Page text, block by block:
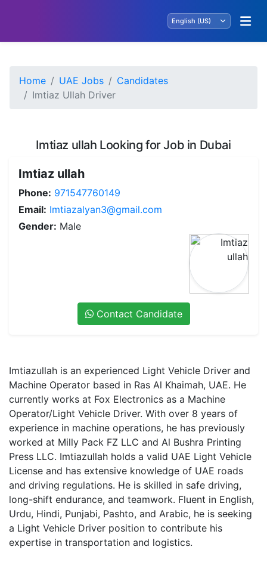
Home UAE Jobs
Candidates
Imtiaz Ullah Driver
Imtiaz ullah Looking for Job in Dubai
Imtiaz ullah
Phone: 971547760149
Email: Imtiazalyan3@gmail.com
Gender: Male
Contact Candidate
Imtiazullah is an experienced Light Vehicle Driver and
Machine Operator based in Ras Al Khaimah, UAE. He
currently works at Fox Electronics as a Machine
Operator/Light Vehicle Driver. With over 8 years of
experience in machine operations, he has previously
worked at Milly Pack FZ LLC and Al Bushra Printing
Press LLC. Imtiazullah holds a valid UAE Light Vehicle
License and has extensive knowledge of UAE roads
and driving regulations. He is skilled in safe driving,
long-shift endurance, and teamwork. Fluent in English,
Urdu, Hindi, Punjabi, Pashto, and Arabic, he is seeking
a Light Vehicle Driver position to contribute his
expertise in transportation and logistics.